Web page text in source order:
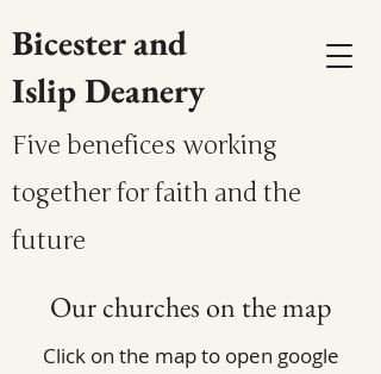
Bicester and
Islip Deanery
Five benefices working
together for faith and the
future
Our churches on the map
Click on the map to open google